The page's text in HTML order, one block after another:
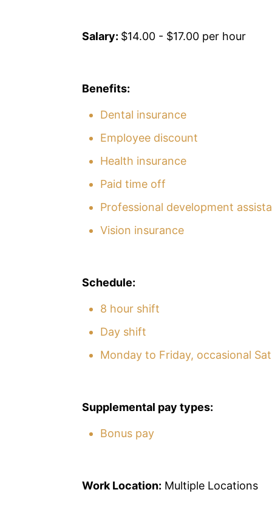
Salary: $14.00 - $17.00 per hour
Benefits:
Dental insurance
Employee discount
Health insurance
Paid time off
Professional development
Vision insurance
Schedule:
8 hour shift
Day shift
Monday to Friday, occasional
Supplemental pay types:
Bonus pay
Work Location: Multiple Locations